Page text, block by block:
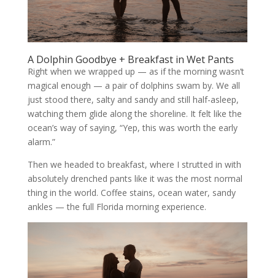
A Dolphin Goodbye + Breakfast in Wet Pants
Right when we wrapped up — as if the morning wasn’t
magical enough — a pair of dolphins swam by. We all
just stood there, salty and sandy and still half-asleep,
watching them glide along the shoreline. It felt like the
ocean’s way of saying, “Yep, this was worth the early
alarm.”
Then we headed to breakfast, where I strutted in with
absolutely drenched pants like it was the most normal
thing in the world. Coffee stains, ocean water, sandy
ankles — the full Florida morning experience.